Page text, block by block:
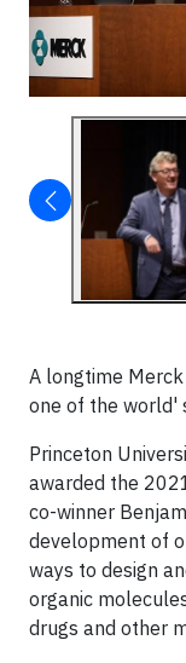
A longtime
one of the world'
Princeton
awarded the
co-winner
development of
ways to design
organic
drugs and other